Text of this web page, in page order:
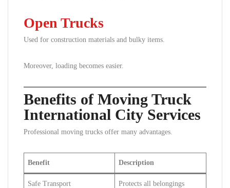
Open Trucks
Used for construction materials and bulky items.
Moreover, loading becomes easier.
Benefits of Moving Truck
International City Services
Professional moving trucks offer many advantages.
Benefit Description
Safe Transport Protects all belongings